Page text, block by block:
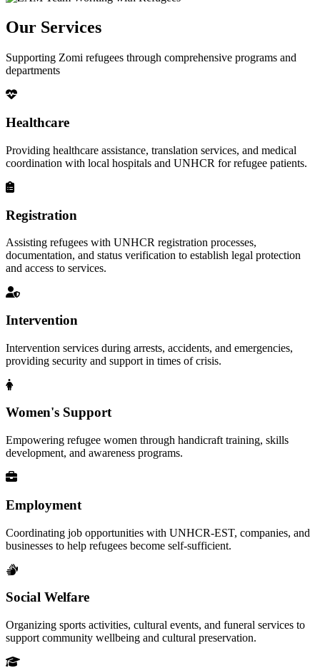
Our Services
Supporting Zomi refugees through comprehensive programs and
departments
Healthcare
Providing healthcare assistance, translation services, and medical
coordination with local hospitals and UNHCR for refugee patients.
Registration
Assisting refugees with UNHCR registration processes,
documentation, and status verification to establish legal protection
and access to services.
Intervention
Intervention services during arrests, accidents, and emergencies,
providing security and support in times of crisis.
Women's Support
Empowering refugee women through handicraft training, skills
development, and awareness programs.
Employment
Coordinating job opportunities with UNHCR-EST, companies, and
businesses to help refugees become self-sufficient.
Social Welfare
Organizing sports activities, cultural events, and funeral services to
support community wellbeing and cultural preservation.